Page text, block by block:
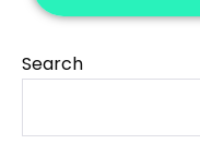
Search